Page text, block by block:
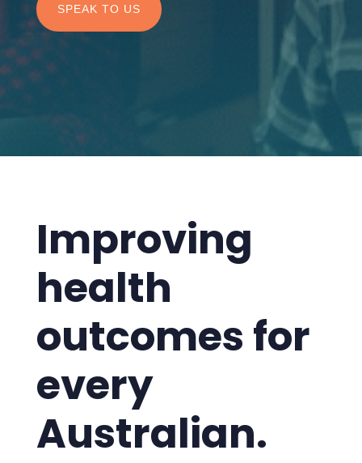
SPEAK TO US
Improving
health
outcomes for
every
Australian.